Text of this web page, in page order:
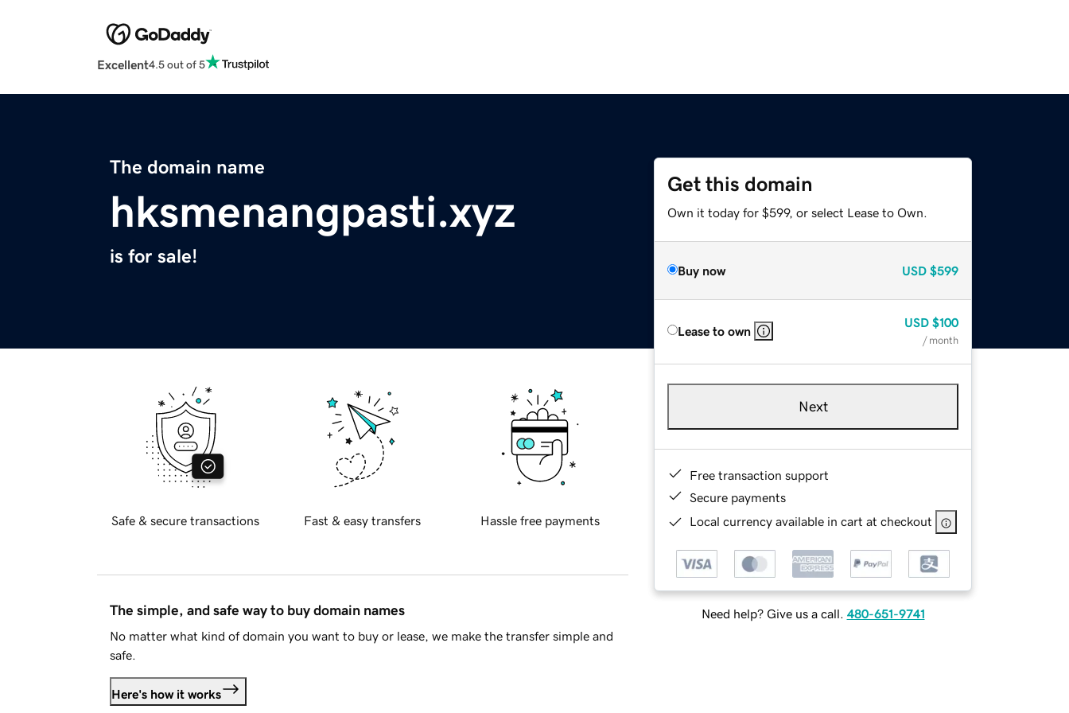
Excellent4.5 out of 5
The domain name
hksmenangpasti.xyz
is for sale!
Get this domain
Own it today for $599, or select Lease to Own.
Buy now USD $599
Lease to own
USD $100
/ month
Next
Free transaction support
Secure payments
Local currency available in cart at checkout
Need help? Give us a call. 480-651-9741
Safe & secure transactions Fast & easy transfers Hassle free payments
The simple, and safe way to buy domain names
No matter what kind of domain you want to buy or lease, we make the transfer simple and
safe.
Here's how it works